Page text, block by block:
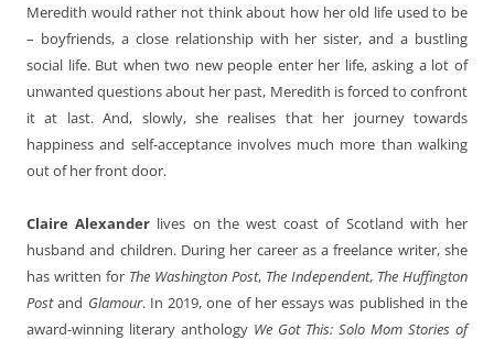
Meredith would rather not think about how her old life used to be
– boyfriends, a close relationship with her sister, and a bustling
social life. But when two new people enter her life, asking a lot of
unwanted questions about her past, Meredith is forced to confront
it at last. And, slowly, she realises that her journey towards
happiness and self-acceptance involves much more than walking
out of her front door.
Claire Alexander lives on the west coast of Scotland with her
husband and children. During her career as a freelance writer, she
has written for The Washington Post, The Independent, The Huffington
Postand Glamour. In 2019, one of her essays was published in the
award-winning literary anthology We Got This: Solo Mom Stories of